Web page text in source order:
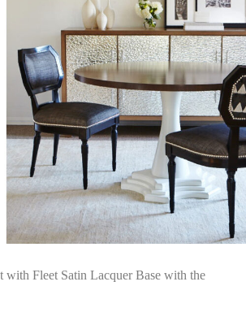
with Fleet Satin Lacquer Base with the